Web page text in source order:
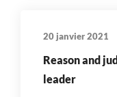
20 janvier 2021
Reason and
leader